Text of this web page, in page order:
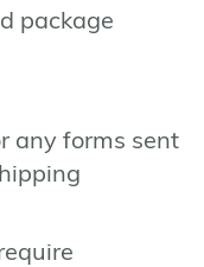
package
any forms sent